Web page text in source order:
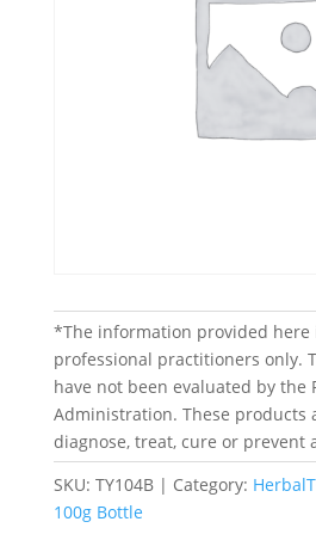
*The information provided here
professional practitioners only.
have not been evaluated by the
Administration. These products
diagnose, treat, cure or prevent
SKU: TY104B Category:
100g Bottle